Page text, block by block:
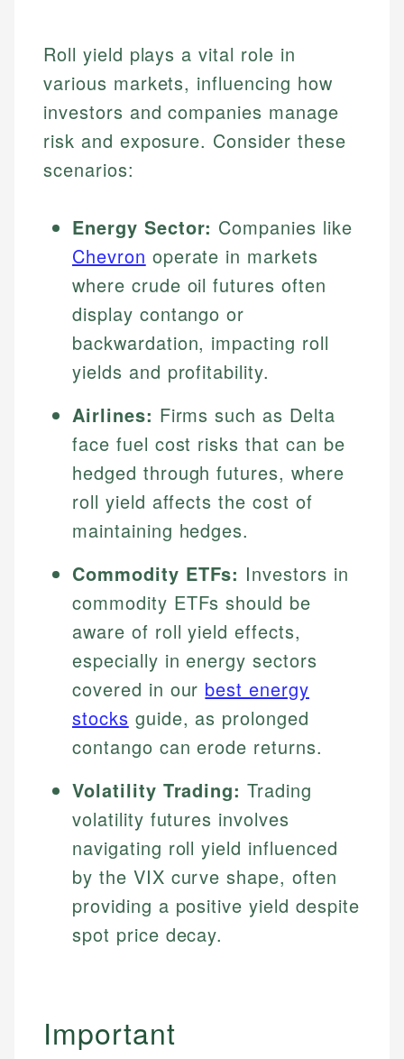
Johanna. T.
Roll yield plays a vital role in
various markets, influencing how
investors and companies manage
risk and exposure. Consider these
scenarios:
Energy Sector: Companies like
Chevron operate in markets
where crude oil futures often
display contango or
backwardation, impacting roll
yields and profitability.
Airlines: Firms such as Delta
face fuel cost risks that can be
hedged through futures, where
roll yield affects the cost of
maintaining hedges.
Commodity ETFs: Investors in
commodity ETFs should be
aware of roll yield effects,
especially in energy sectors
covered in our best energy
stocks guide, as prolonged
contango can erode returns.
Volatility Trading: Trading
volatility futures involves
navigating roll yield influenced
by the VIX curve shape, often
providing a positive yield despite
spot price decay.
Important